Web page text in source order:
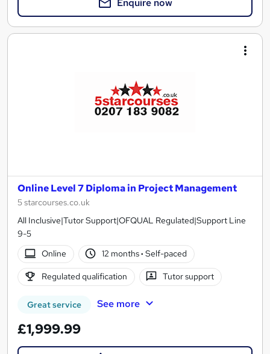
Enquire now
Online Level 7 Diploma in Project Management
5 starcourses.co.uk
All Inclusive|Tutor Support|OFQUAL Regulated|Support Line
9-5
Online
12 months· Self-paced
Regulated qualification Tutor support
Great service See more
£1,999.99